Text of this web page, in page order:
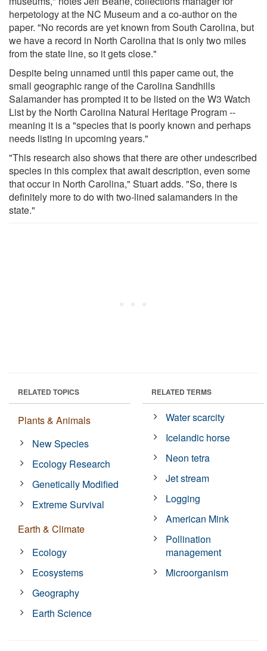
herpetology at the NC Museum and a co-author on the
paper. "No records are yet known from South Carolina, but
we have a record in North Carolina that is only two miles
from the state line, so it gets close."
Despite being unnamed until this paper came out, the
small geographic range of the Carolina Sandhills
Salamander has prompted it to be listed on the W3 Watch
List by the North Carolina Natural Heritage Program --
meaning it is a "species that is poorly known and perhaps
needs listing in upcoming years."
"This research also shows that there are other undescribed
species in this complex that await description, even some
that occur in North Carolina," Stuart adds. "So, there is
definitely more to do with two-lined salamanders in the
state."
RELATED TOPICS
Plants & Animals
New Species
Ecology Research
Genetically Modified
Extreme Survival
Earth & Climate
Ecology
Ecosystems
Geography
Earth Science
RELATED TERMS
Water scarcity
Icelandic horse
Neon tetra
Jet stream
Logging
American Mink
Pollination
management
Microorganism